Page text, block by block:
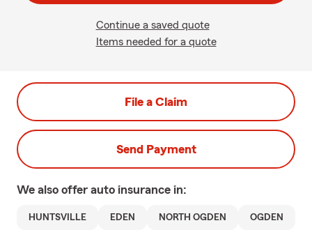
Continue a saved quote
Items needed for a quote
File a Claim
Send Payment
We also offer auto insurance in:
HUNTSVILLE EDEN NORTH OGDEN OGDEN